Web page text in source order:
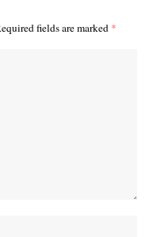
fields are marked *